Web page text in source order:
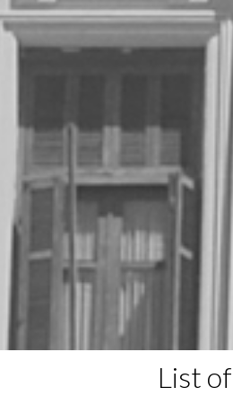
List